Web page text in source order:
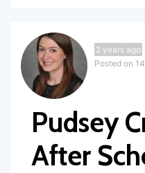
2 years ago
Posted on
Pudsey
After